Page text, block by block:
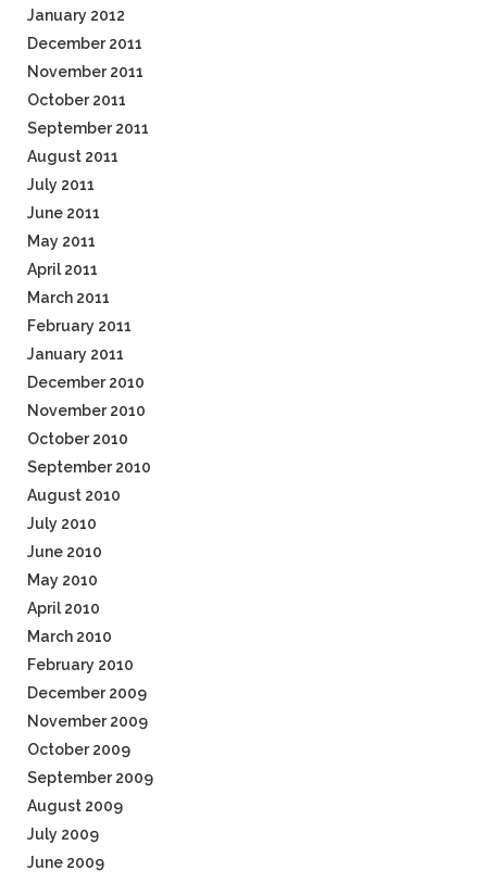
January 2012
December 2011
November 2011
October 2011
September 2011
August 2011
July 2011
June 2011
May 2011
April 2011
March 2011
February 2011
January 2011
December 2010
November 2010
October 2010
September 2010
August 2010
July 2010
June 2010
May 2010
April 2010
March 2010
February 2010
December 2009
November 2009
October 2009
September 2009
August 2009
July 2009
June 2009